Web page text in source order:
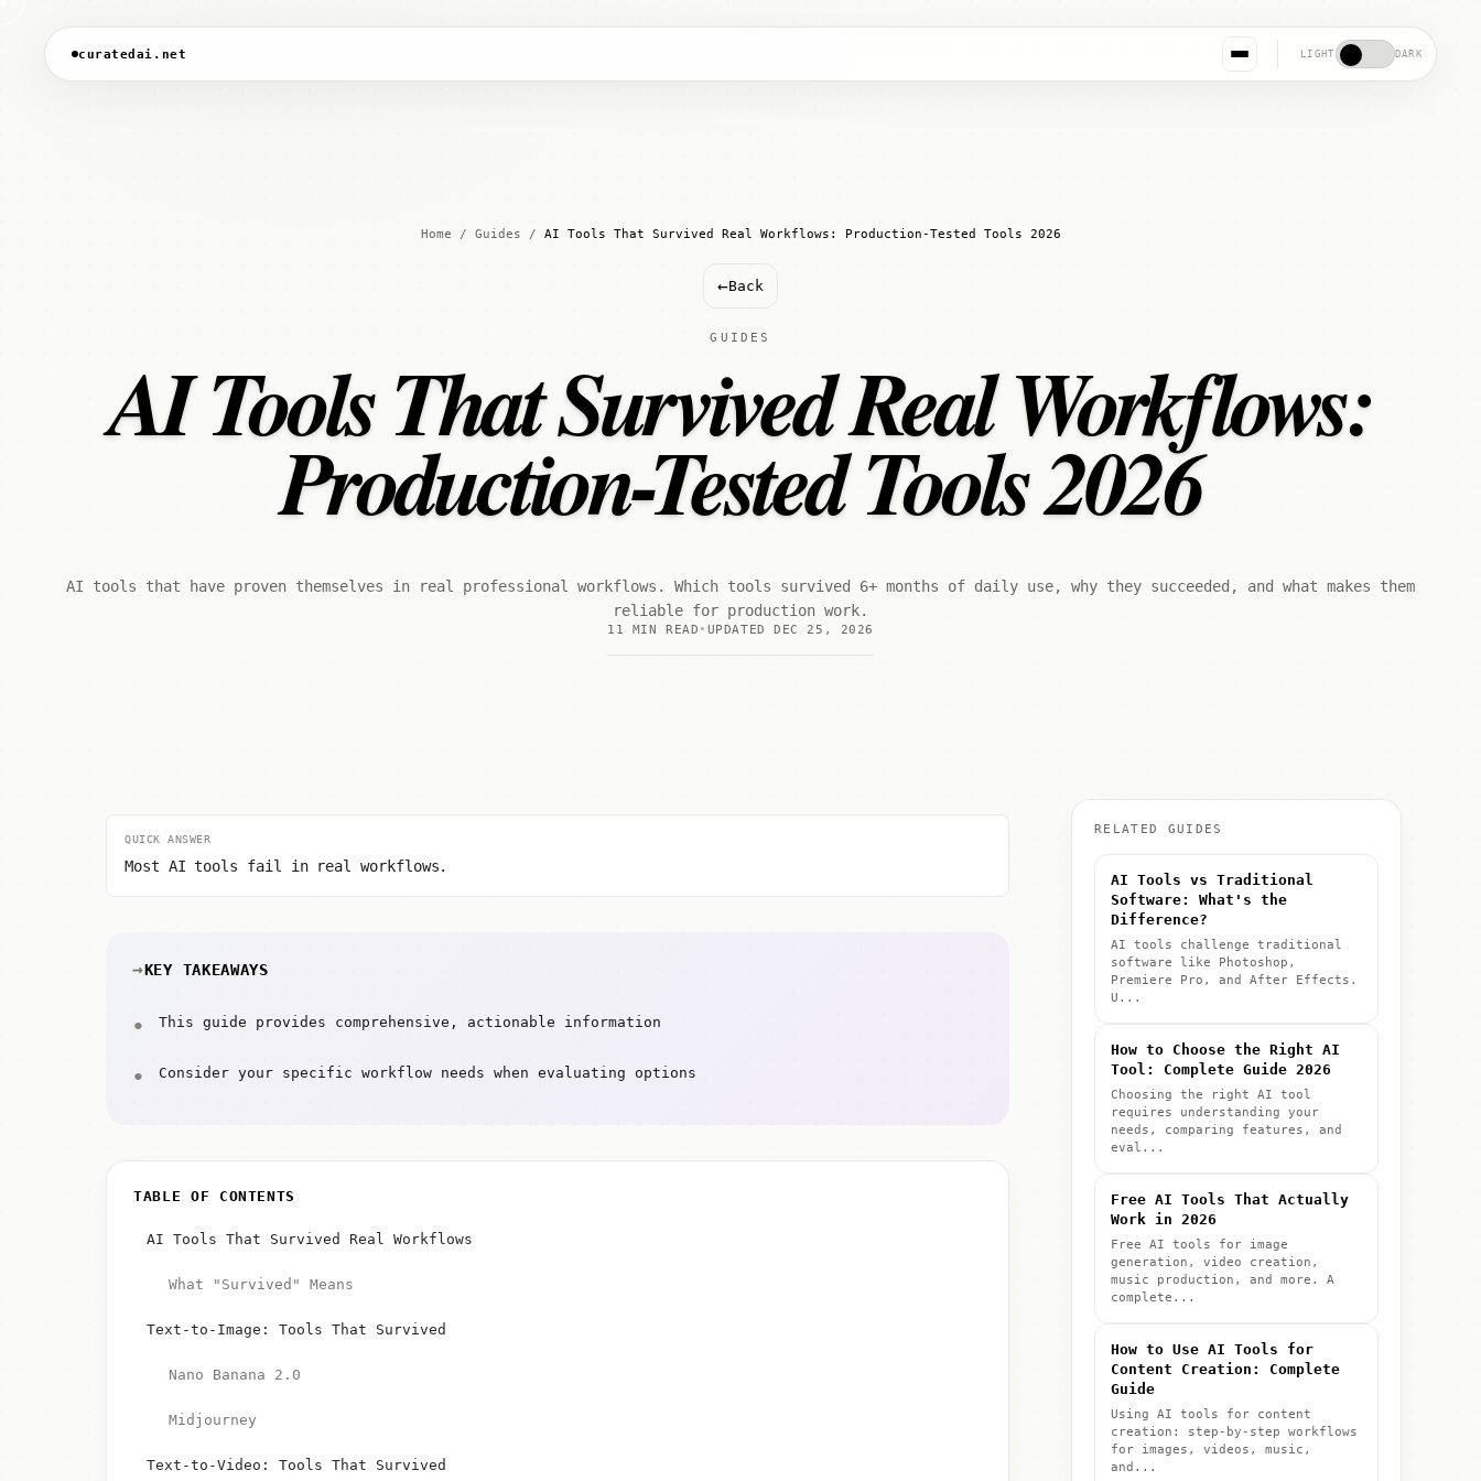
curatedai.net LIGHT DARK
Home / Guides / AI Tools That Survived Real Workflows: Production-Tested Tools 2026
←Back
GUIDES
AI Tools That Survived Real Workflows:
Production-Tested Tools 2026
AI tools that have proven themselves in real professional workflows. Which tools survived 6+ months of daily use, why they succeeded, and what makes them
reliable for production work.
11 MIN READ UPDATED DEC 25, 2026
QUICK ANSWER
Most AI tools fail in real workflows.
KEY TAKEAWAYS
This guide provides comprehensive, actionable information
Consider your specific workflow needs when evaluating options
TABLE OF CONTENTS
AI Tools That Survived Real Workflows
What "Survived" Means
Text-to-Image: Tools That Survived
Nano Banana 2.0
Midjourney
Text-to-Video: Tools That Survived
RELATED GUIDES
AI Tools vs Traditional
Software: What's the
Difference?
AI tools challenge traditional
software like Photoshop,
Premiere Pro, and After Effects.
U...
How to Choose the Right AI
Tool: Complete Guide 2026
Choosing the right AI tool
requires understanding your
needs, comparing features, and
eval...
Free AI Tools That Actually
Work in 2026
Free AI tools for image
generation, video creation,
music production, and more. A
complete...
How to Use AI Tools for
Content Creation: Complete
Guide
Using AI tools for content
creation: step-by-step workflows
for images, videos, music,
and...